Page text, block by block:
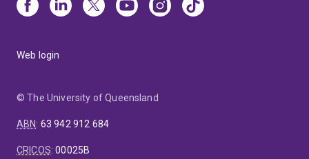
Web login
© The University of Queensland
ABN: 63 942 912 684
CRICOS:00025B